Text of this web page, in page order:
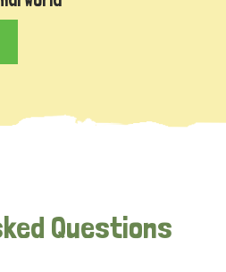
Questions